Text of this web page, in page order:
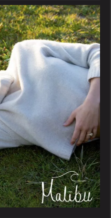
–
Malibu